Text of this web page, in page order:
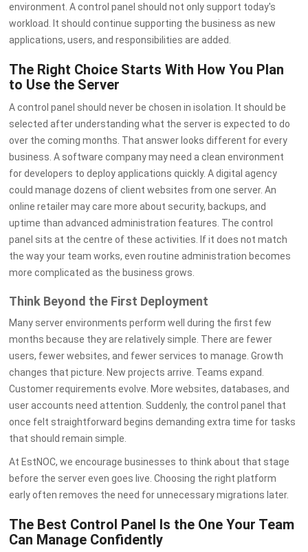
environment. A control panel should not only support today's
workload. It should continue supporting the business as new
applications, users, and responsibilities are added.
The Right Choice Starts With How You Plan
to Use the Server
A control panel should never be chosen in isolation. It should be
selected after understanding what the server is expected to do
over the coming months. That answer looks different for every
business. A software company may need a clean environment
for developers to deploy applications quickly. A digital agency
could manage dozens of client websites from one server. An
online retailer may care more about security, backups, and
uptime than advanced administration features. The control
panel sits at the centre of these activities. If it does not match
the way your team works, even routine administration becomes
more complicated as the business grows.
Think Beyond the First Deployment
Many server environments perform well during the first few
months because they are relatively simple. There are fewer
users, fewer websites, and fewer services to manage. Growth
changes that picture. New projects arrive. Teams expand.
Customer requirements evolve. More websites, databases, and
user accounts need attention. Suddenly, the control panel that
once felt straightforward begins demanding extra time for tasks
that should remain simple.
At EstNOC, we encourage businesses to think about that stage
before the server even goes live. Choosing the right platform
early often removes the need for unnecessary migrations later.
The Best Control Panel Is the One Your Team
Can Manage Confidently